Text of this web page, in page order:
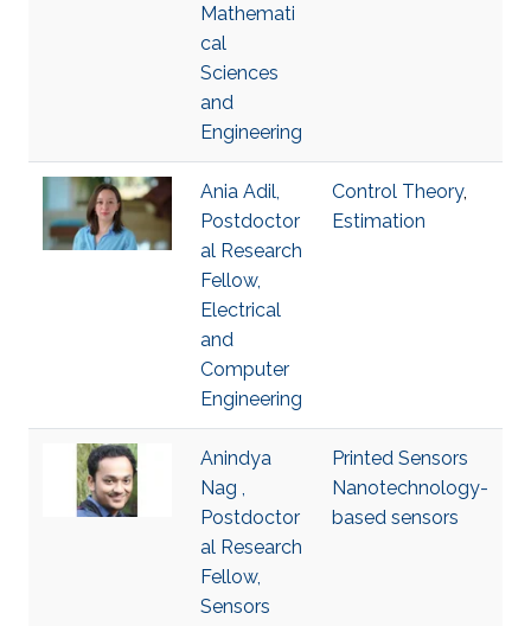
Mathemati
cal
Sciences
and
Engineering
Ania Adil,
Postdoctor
al Research
Fellow,
Electrical
and
Computer
Engineering
Control Theory,
Estimation
Anindya
Nag ,
Postdoctor
al Research
Fellow,
Sensors
Printed Sensors
Nanotechnology-
based sensors